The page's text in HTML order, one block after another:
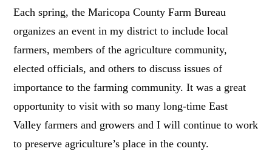
Each spring, the Maricopa County Farm Bureau
organizes an event in my district to include local
farmers, members of the agriculture community,
elected officials, and others to discuss issues of
importance to the farming community. It was a great
opportunity to visit with so many long-time East
Valley farmers and growers and I will continue to work
to preserve agriculture’s place in the county.